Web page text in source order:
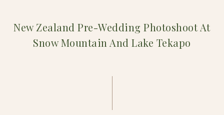
New Zealand Pre-Wedding Photoshoot At
Snow Mountain And Lake Tekapo